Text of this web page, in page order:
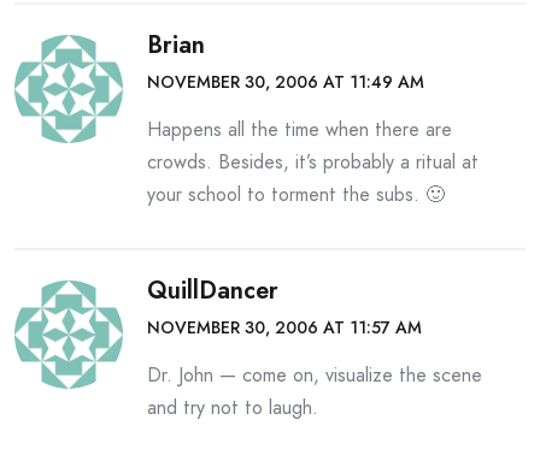
Brian
NOVEMBER 30, 2006 AT 11:49 AM
Happens all the time when there are
crowds. Besides, it’s probably a ritual at
your school to torment the subs. 🙂
QuillDancer
NOVEMBER 30, 2006 AT 11:57 AM
Dr. John — come on, visualize the scene
and try not to laugh.